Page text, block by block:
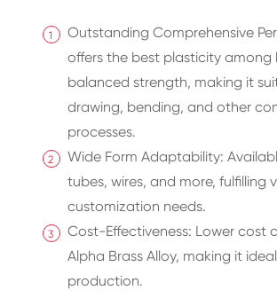
Outstanding Comprehensive
offers the best plasticity among
balanced strength, making it
drawing, bending, and other
processes.
Wide Form Adaptability:
tubes, wires, and more, fulfilling
customization needs.
Cost-Effectiveness: Lower cost
Alpha Brass Alloy, making it
production.